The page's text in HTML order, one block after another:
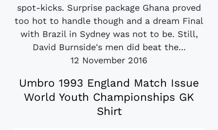
spot-kicks. Surprise package Ghana proved
too hot to handle though and a dream Final
with Brazil in Sydney was not to be. Still,
David Burnside's men did beat the...
12 November 2016
Umbro 1993 England Match Issue
World Youth Championships GK
Shirt